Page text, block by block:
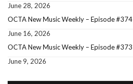
June 28, 2026
OCTA New Music Weekly – Episode #374
June 16, 2026
OCTA New Music Weekly – Episode #373
June 9, 2026